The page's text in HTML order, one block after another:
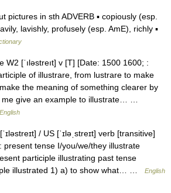
pictures in sth ADVERB ▪ copiously (esp.
lavishly, profusely (esp. AmE), richly ▪
[ˈıləstreıt] v [T] [Date: 1500 1600; :
of illustrare, from lustrare to make
the meaning of something clearer by
me give an example to illustrate… …
/ US [ˈɪləˌstreɪt] verb [transitive]
present tense I/you/we/they illustrate
participle illustrating past tense
illustrated 1) a) to show what… …
English